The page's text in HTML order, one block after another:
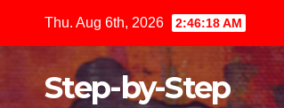
Thu. Aug 6th, 2026 2:46:20 AM
Step-by-Step